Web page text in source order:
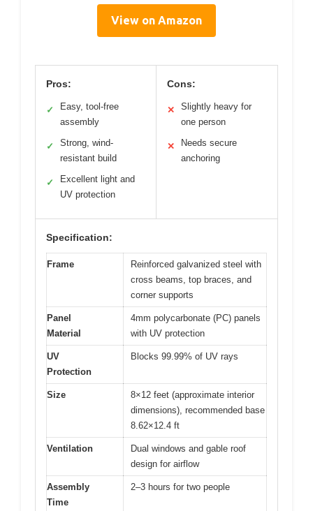
View on Amazon
Pros:
✓
Easy, tool-free
assembly
✓
Strong, wind-
resistant build
✓
Excellent light and
UV protection
Cons:
✕
Slightly heavy for
one person
✕
Needs secure
anchoring
Specification:
Frame
Reinforced galvanized steel with
cross beams, top braces, and
corner supports
Panel
Material
4mm polycarbonate (PC) panels
with UV protection
UV
Protection
Blocks 99.99% of UV rays
Size
8×12 feet (approximate interior
dimensions), recommended base
8.62×12.4 ft
Ventilation
Dual windows and gable roof
design for airflow
Assembly
Time
2–3 hours for two people